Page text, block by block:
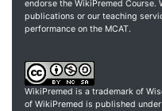
endorse the WikiPremed
publications or our teaching
performance on the MCAT.
WikiPremed is a trademark of
of WikiPremed is published